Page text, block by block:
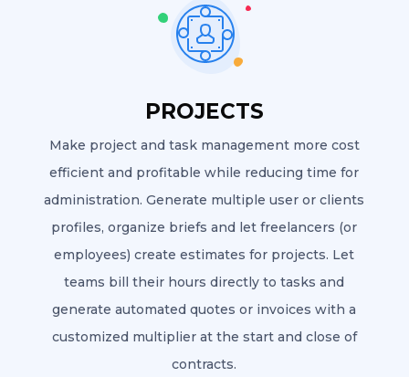
PROJECTS
Make project and task management more cost
efficient and profitable while reducing time for
administration. Generate multiple user or clients
profiles, organize briefs and let freelancers (or
employees) create estimates for projects. Let
teams bill their hours directly to tasks and
generate automated quotes or invoices with a
customized multiplier at the start and close of
contracts.